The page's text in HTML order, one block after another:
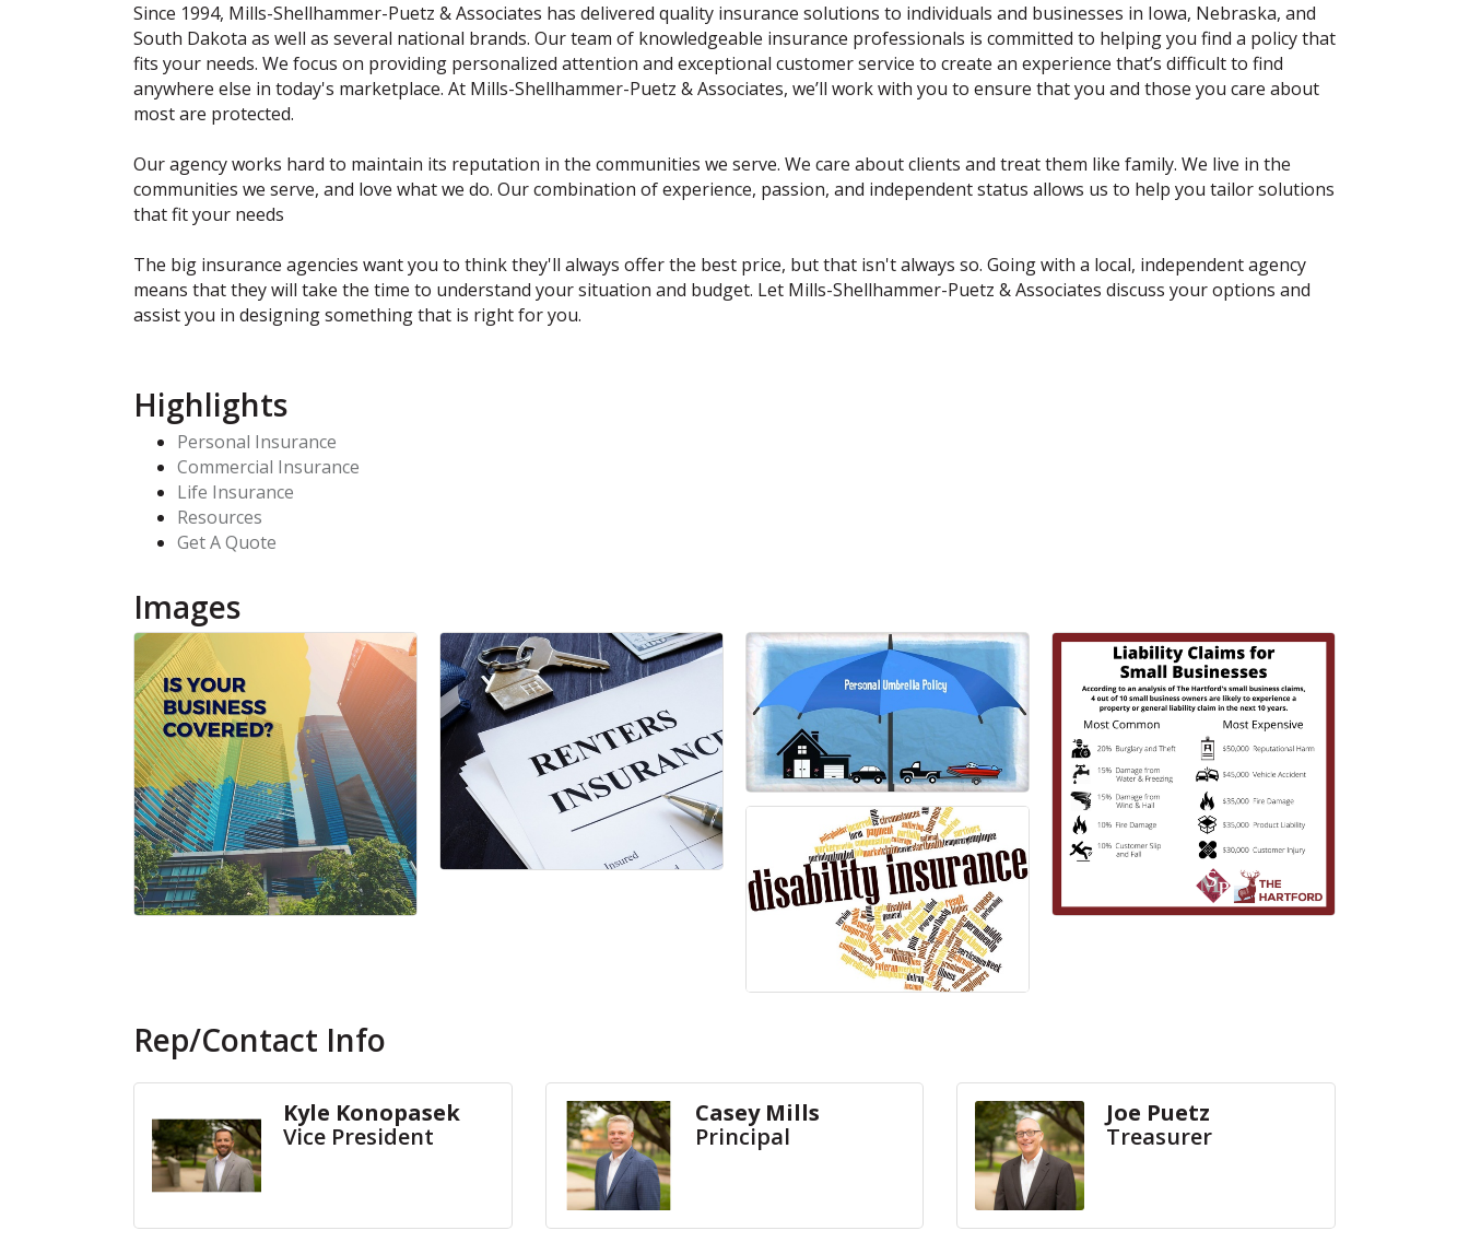
Since 1994, Mills-Shellhammer-Puetz & Associates has delivered quality insurance solutions to individuals and businesses in Iowa, Nebraska, and
South Dakota as well as several national brands. Our team of knowledgeable insurance professionals is committed to helping you find a policy that
fits your needs. We focus on providing personalized attention and exceptional customer service to create an experience that’s difficult to find
anywhere else in today's marketplace. At Mills-Shellhammer-Puetz & Associates, we’ll work with you to ensure that you and those you care about
most are protected.
Our agency works hard to maintain its reputation in the communities we serve. We care about clients and treat them like family. We live in the
communities we serve, and love what we do. Our combination of experience, passion, and independent status allows us to help you tailor solutions
that fit your needs
The big insurance agencies want you to think they'll always offer the best price, but that isn't always so. Going with a local, independent agency
means that they will take the time to understand your situation and budget. Let Mills-Shellhammer-Puetz & Associates discuss your options and
assist you in designing something that is right for you.
Highlights
Personal Insurance
Commercial Insurance
Life Insurance
Resources
Get A Quote
Images
Rep/Contact Info
Kyle Konopasek
Vice President
Casey Mills
Principal
Joe Puetz
Treasurer